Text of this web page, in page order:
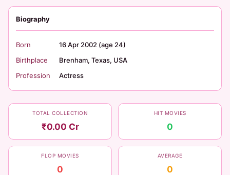
Biography
Born
16 Apr 2002 (age 24)
Birthplace
Brenham, Texas, USA
Profession
Actress
TOTAL COLLECTION
₹0.00 Cr
HIT MOVIES
0
FLOP MOVIES
0
AVERAGE
0